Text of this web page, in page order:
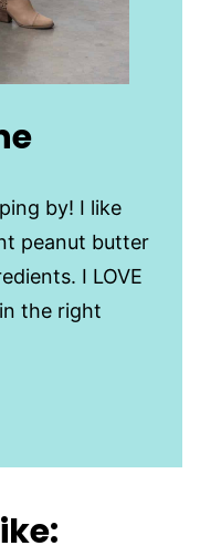
by! I like
peanut butter
I LOVE
the right